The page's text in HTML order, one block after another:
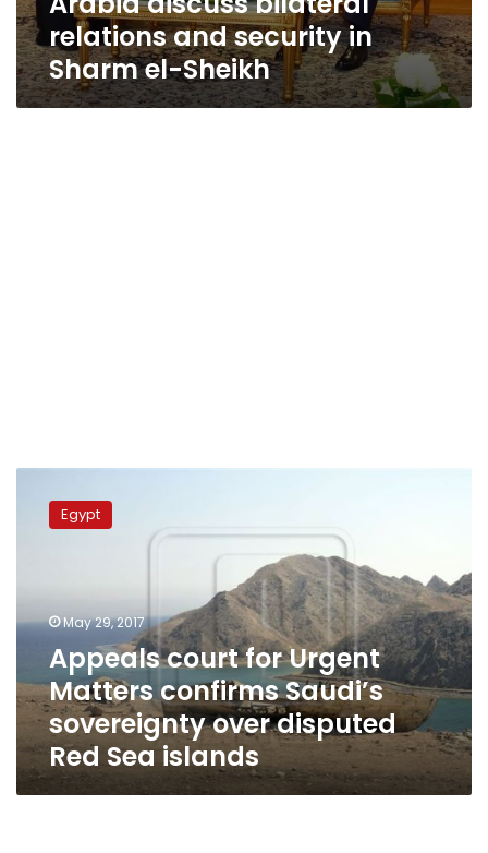
relations and security in
Sharm el-Sheikh
court
Saudi’s
disputed
Red
islands
Egypt
May 29, 2017
Appeals court for Urgent
Matters confirms Saudi’s
sovereignty over disputed
Red Sea islands